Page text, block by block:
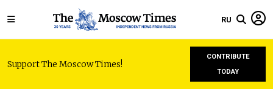
RU
Support The Moscow Times!
CONTRIBUTE
TODAY